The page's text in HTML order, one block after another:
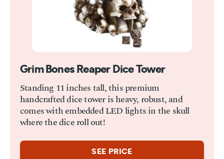
Grim Bones Reaper Dice Tower
Standing 11 inches tall, this premium
handcrafted dice tower is heavy, robust, and
comes with embedded LED lights in the skull
where the dice roll out!
SEE PRICE